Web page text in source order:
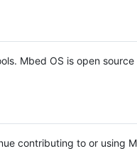
Mbed OS is open source
contributing to or using